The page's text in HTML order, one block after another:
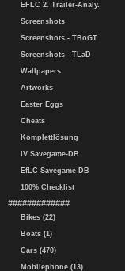
EFLC 2. Trailer-Analy.
Screenshots
Screenshots - TBoGT
Screenshots - TLaD
Wallpapers
Artworks
Easter Eggs
Cheats
Komplettlösung
IV Savegame-DB
EfLC Savegame-DB
100% Checklist
#############
Bikes (22)
Boats (1)
Cars (470)
Mobilephone (13)